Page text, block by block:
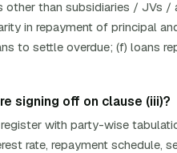
other than subsidiaries / JVs /
in repayment of principal
to settle overdue; (f) loans
signing off on clause (iii)?
with party-wise
rate, repayment schedule,